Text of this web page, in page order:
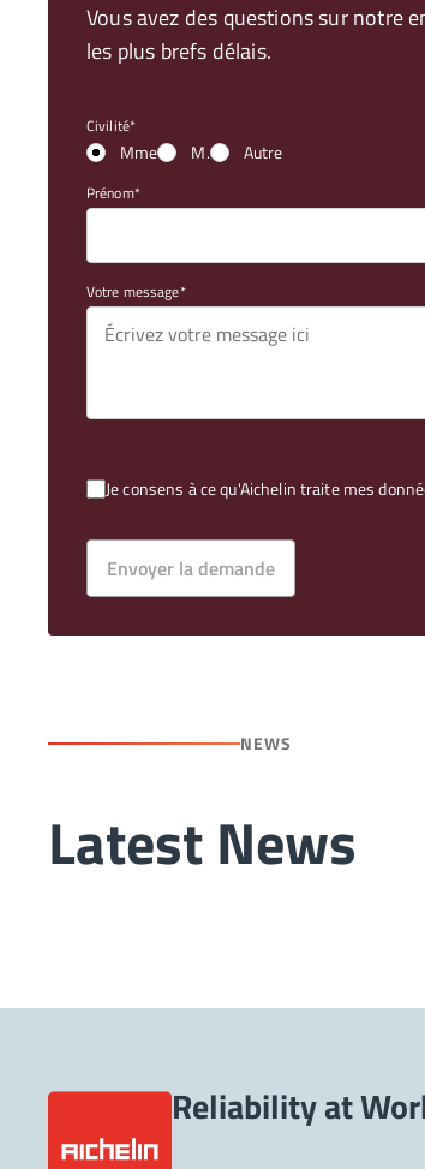
Vous avez des questions sur notre
les plus brefs délais.
Civilité
Mme M. Autre
Prénom
Votre message
Je consens à ce qu'Aichelin traite mes
Envoyer la demande
NEWS
Latest News
Reliability at